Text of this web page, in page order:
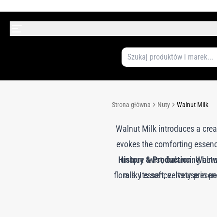
Strona główna Nuty Walnut Milk
Walnut Milk introduces a
evokes the comforting
unique twist, balancing
florals. Its soft, velvety
History & Production:
milky essence. Its use in
gourmand notes into luxury